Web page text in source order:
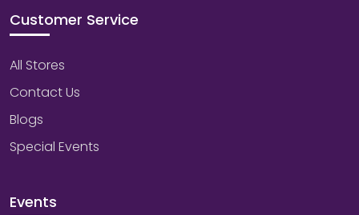
Customer Service
All Stores
Contact Us
Blogs
Special Events
Events